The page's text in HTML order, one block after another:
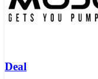
Deal